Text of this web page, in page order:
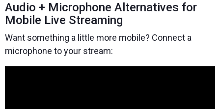
Audio + Microphone Alternatives for
Mobile Live Streaming
Want something a little more mobile? Connect a
microphone to your stream: